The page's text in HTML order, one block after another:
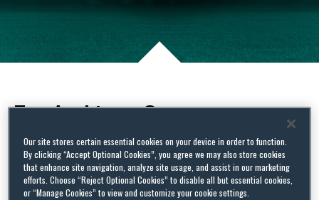
Tag Archives:Contract
termination
Our site stores certain essential cookies on your device in order to function.
By clicking “Accept Optional Cookies”, you agree we may also store cookies
that enhance site navigation, analyze site usage, and assist in our marketing
efforts. Choose “Reject Optional Cookies” to disable all but essential cookies,
or “Manage Cookies” to view and customize your cookie settings.